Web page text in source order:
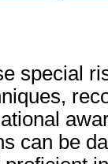
special
can be